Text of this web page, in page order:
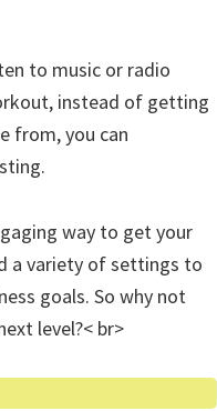
to music or radio
instead of getting
from, you can
way to get your
a variety of settings to
goals. So why not
level?< br>